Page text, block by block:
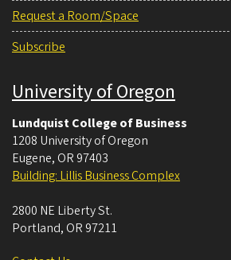
Request a Room/Space
Subscribe
University of Oregon
Lundquist College of Business
1208 University of Oregon
Eugene, OR 97403
Building: Lillis Business Complex
2800 NE Liberty St.
Portland, OR 97211